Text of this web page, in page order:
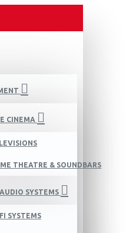
CINEMA
THEATRE & SOUNDBARS
SYSTEMS
SYSTEMS